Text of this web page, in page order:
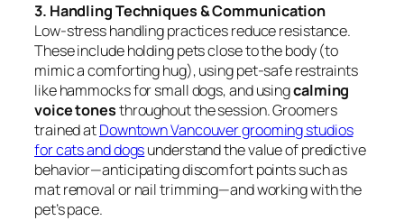
3. Handling Techniques & Communication
Low-stress handling practices reduce resistance.
These include holding pets close to the body (to
mimic a comforting hug), using pet-safe restraints
like hammocks for small dogs, and usingcalming
voice tonesthroughout the session. Groomers
trained atDowntown Vancouver grooming studios
for cats and dogsunderstand the value of predictive
behavior—anticipating discomfort points such as
mat removal or nail trimming—and working with the
pet’s pace.